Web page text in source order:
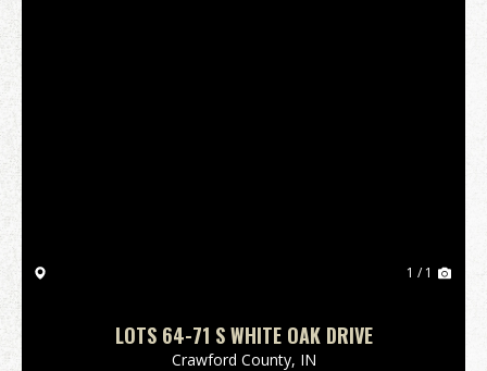
1 / 1
LOTS 64-71 S WHITE OAK DRIVE
Crawford County, IN